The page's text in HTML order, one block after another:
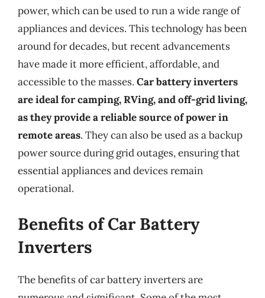
power, which can be used to run a wide range of
appliances and devices. This technology has been
around for decades, but recent advancements
have made it more efficient, affordable, and
accessible to the masses. Car battery inverters
are ideal for camping, RVing, and off-grid living,
as they provide a reliable source of power in
remote areas. They can also be used as a backup
power source during grid outages, ensuring that
essential appliances and devices remain
operational.
Benefits of Car Battery
Inverters
The benefits of car battery inverters are